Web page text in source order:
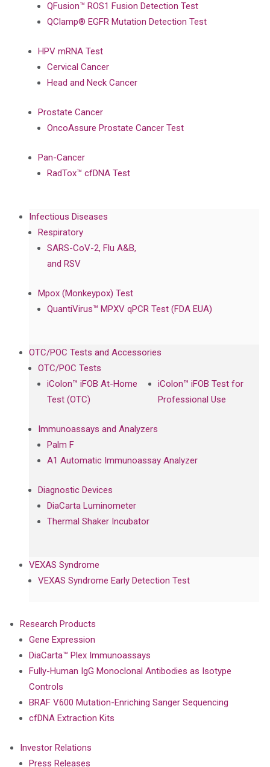
QFusion™ ROS1 Fusion Detection Test
QClamp® EGFR Mutation Detection Test
HPV mRNA Test
Cervical Cancer
Head and Neck Cancer
Prostate Cancer
OncoAssure Prostate Cancer Test
Pan-Cancer
RadTox™ cfDNA Test
Infectious Diseases
Respiratory
SARS-CoV-2, Flu A&B,
and RSV
Mpox (Monkeypox) Test
QuantiVirus™ MPXV qPCR Test (FDA EUA)
OTC/POC Tests and Accessories
OTC/POC Tests
iColon™ iFOB At-Home
Test (OTC)
iColon™ iFOB Test for
Professional Use
Immunoassays and Analyzers
Palm F
A1 Automatic Immunoassay Analyzer
Diagnostic Devices
DiaCarta Luminometer
Thermal Shaker Incubator
VEXAS Syndrome
VEXAS Syndrome Early Detection Test
Research Products
Gene Expression
DiaCarta™ Plex Immunoassays
Fully-Human IgG Monoclonal Antibodies as Isotype
Controls
BRAF V600 Mutation-Enriching Sanger Sequencing
cfDNA Extraction Kits
Investor Relations
Press Releases